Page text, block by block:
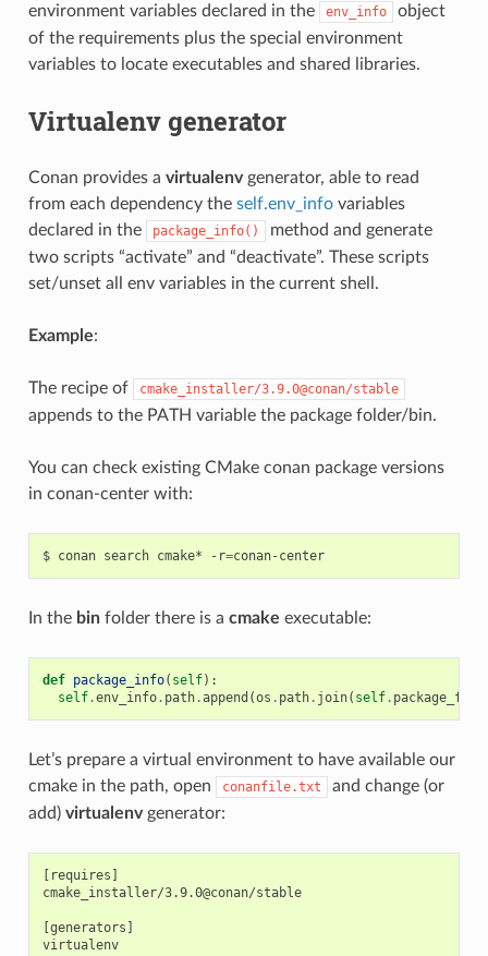
environment variables declared in the
env_info
object
of the requirements plus the special environment
variables to locate executables and shared libraries.
Virtualenv generator
Conan provides a virtualenvgenerator, able to read
from each dependency the self.env_infovariables
declared in the
package_info()
method and generate
two scripts “activate” and “deactivate”. These scripts
set/unset all env variables in the current shell.
Example:
The recipe of cmake_installer/3.9.0@conan/stable
appends to the PATH variable the package folder/bin.
You can check existing CMake conan package versions
in conan-center with:
$ conan search cmake* -r= conan-center
In the binfolder there is a cmake executable:
def package_info( self):
self.env_info. path.append (os . path. join( self.
Let’s prepare a virtual environment to have available our
cmake in the path, open
conanfile.txt
and change (or
add) virtualenvgenerator:
[requires]
cmake_installer/3.9.0@conan/stable
[generators]
virtualenv